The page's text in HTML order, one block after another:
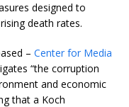
designed to
death rates.
–Center for Media
“the corruption
and economic
that a Koch